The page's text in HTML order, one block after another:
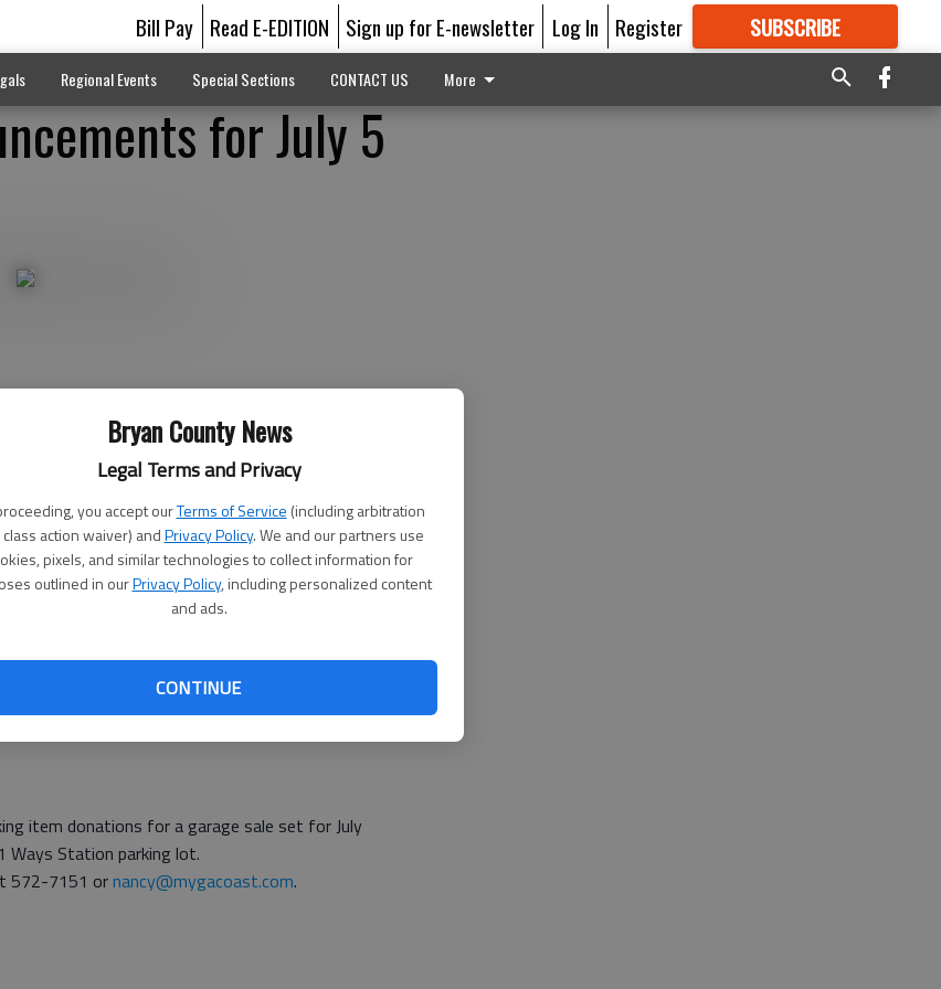
Bryan County News
Legal Terms and Privacy
you accept ourTerms of Service (including arbitration
action waiver) andPrivacy Policy. We and our partners use
pixels, and similar technologies to collect information for
outlined in ourPrivacy Policy, including personalized content
and ads.
CONTINUE
Bill Pay Read E-EDITION Sign up for E-newsletter Log In Register SUBSCRIBE
GREAT CONTENT
Regional Events Special Sections CONTACT US More
for July 5
Quality Report are available at city hall, 40
at 756-3803.
be held at 9 a.m. July 9 at the J.F. Gregory
in local waters.
item donations for a garage sale set for July
Ways Station parking lot.
572-7151 ornancy@mygacoast.com.